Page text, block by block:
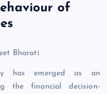
of
Bharati
has emerged as an
the financial decision-